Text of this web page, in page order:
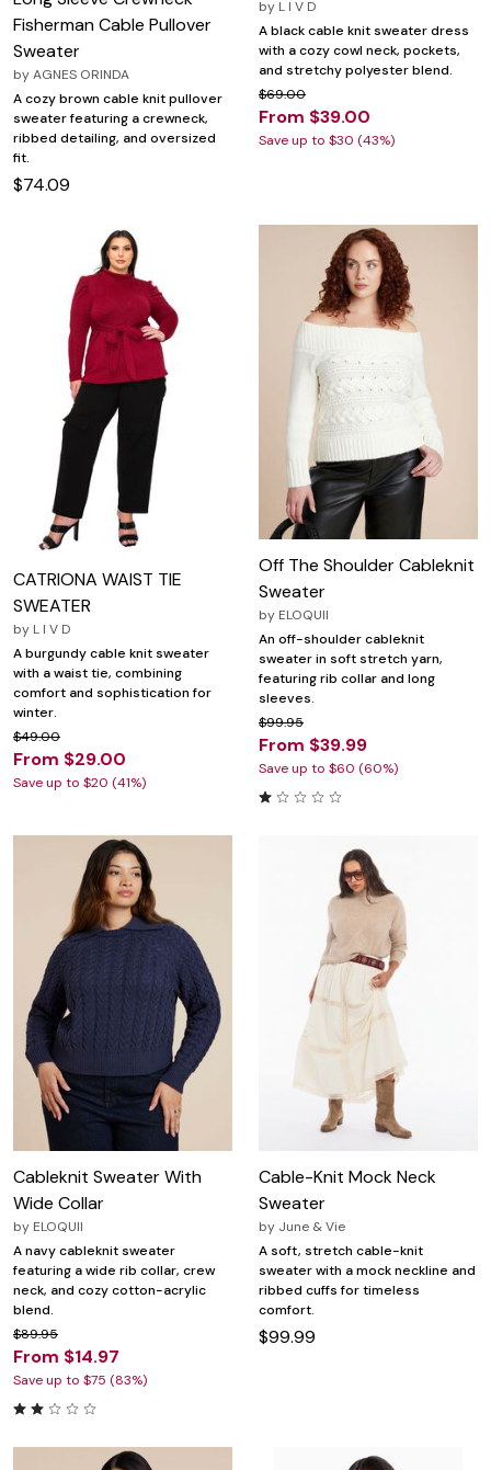
Fisherman Cable Pullover
Sweater
byAGNES ORINDA
A cozy brown cable knit pullover
sweater featuring a crewneck,
ribbed detailing, and oversized
fit.
$74.09
by L I V D
A black cable knit sweater dress
with a cozy cowl neck, pockets,
and stretchy polyester blend.
$69.00
From $39.00
Save up to $30 (43%)
CATRIONA WAIST TIE
SWEATER
by L I V D
A burgundy cable knit sweater
with a waist tie, combining
comfort and sophistication for
winter.
$49.00
From $29.00
Save up to $20 (41%)
Off The Shoulder Cableknit
Sweater
by ELOQUII
An off-shoulder cableknit
sweater in soft stretch yarn,
featuring rib collar and long
sleeves.
$99.95
From $39.99
Save up to $60 (60%)
Cableknit Sweater With
Wide Collar
by ELOQUII
A navy cableknit sweater
featuring a wide rib collar, crew
neck, and cozy cotton-acrylic
blend.
$89.95
From $14.97
Save up to $75 (83%)
Cable-Knit Mock Neck
Sweater
by June & Vie
A soft, stretch cable-knit
sweater with a mock neckline and
ribbed cuffs for timeless
comfort.
$99.99